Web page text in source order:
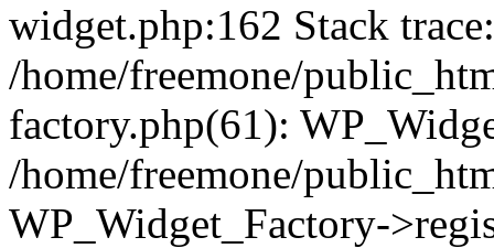
widget.php:162 Stack
/home/freemone/
factory.php(61):
/home/freemone/
WP_Widget_Factory-